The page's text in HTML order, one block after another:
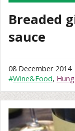
Breaded
sauce
08 December 2014
#Wine&Food,